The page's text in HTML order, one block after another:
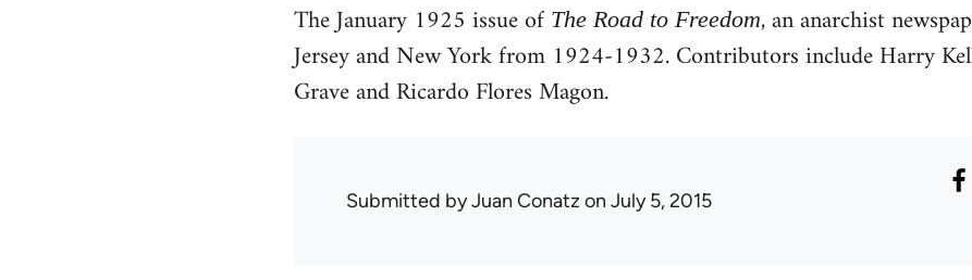
The January 1925 issue of The Road to Freedom, an anarchist
Jersey and New York from 1924-1932. Contributors include Harry
Grave and Ricardo Flores Magon.
Submitted byJuan Conatz on July 5, 2015